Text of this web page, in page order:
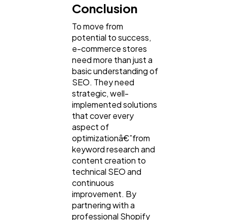
Conclusion
To move from
potential to success,
e-commerce stores
need more than just a
basic understanding of
SEO. They need
strategic, well-
implemented solutions
that cover every
aspect of
optimizationâ€”from
keyword research and
content creation to
technical SEO and
continuous
improvement. By
partnering with a
professional Shopify